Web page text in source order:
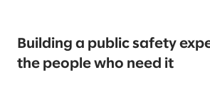
Building a public safety
the people who need it